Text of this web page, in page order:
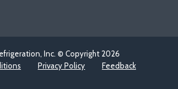
Inc. © Copyright 2026
Privacy Policy Feedback